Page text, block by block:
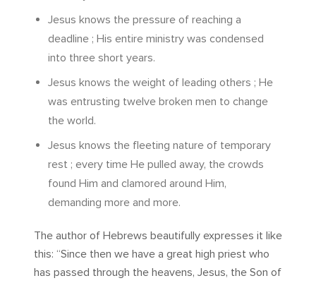
Jesus knows the pressure of reaching a
deadline ; His entire ministry was condensed
into three short years.
Jesus knows the weight of leading others ; He
was entrusting twelve broken men to change
the world.
Jesus knows the fleeting nature of temporary
rest ; every time He pulled away, the crowds
found Him and clamored around Him,
demanding more and more.
The author of Hebrews beautifully expresses it like
this: “Since then we have a great high priest who
has passed through the heavens, Jesus, the Son of